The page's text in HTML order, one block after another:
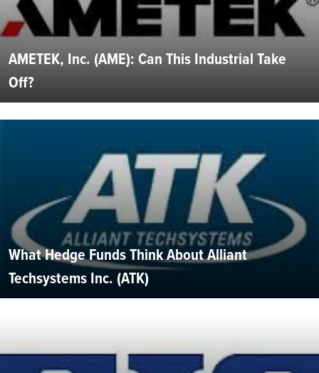
AMETEK, Inc. (AME): Can This Industrial Take
Off?
What Hedge Funds Think About Alliant
Techsystems Inc. (ATK)